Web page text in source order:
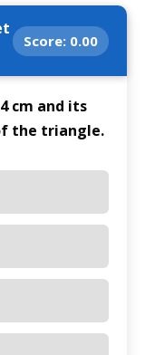
Score: 0.00
cm and its
the triangle.